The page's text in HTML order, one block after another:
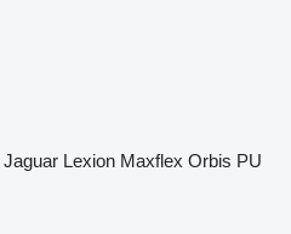
Jaguar Lexion Maxflex Orbis PU